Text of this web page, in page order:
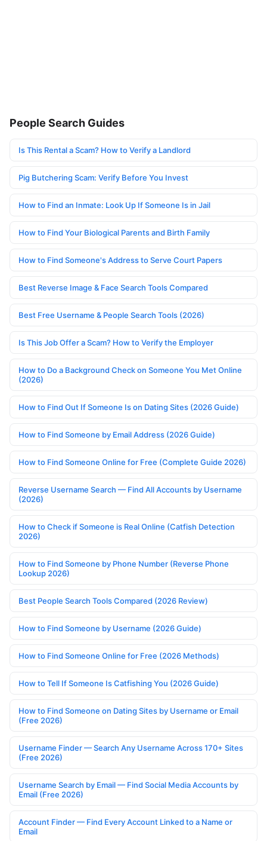
People Search Guides
Is This Rental a Scam? How to Verify a Landlord
Pig Butchering Scam: Verify Before You Invest
How to Find an Inmate: Look Up If Someone Is in Jail
How to Find Your Biological Parents and Birth Family
How to Find Someone's Address to Serve Court Papers
Best Reverse Image & Face Search Tools Compared
Best Free Username & People Search Tools (2026)
Is This Job Offer a Scam? How to Verify the Employer
How to Do a Background Check on Someone You Met Online
(2026)
How to Find Out If Someone Is on Dating Sites (2026 Guide)
How to Find Someone by Email Address (2026 Guide)
How to Find Someone Online for Free (Complete Guide 2026)
Reverse Username Search — Find All Accounts by Username
(2026)
How to Check if Someone is Real Online (Catfish Detection
2026)
How to Find Someone by Phone Number (Reverse Phone
Lookup 2026)
Best People Search Tools Compared (2026 Review)
How to Find Someone by Username (2026 Guide)
How to Find Someone Online for Free (2026 Methods)
How to Tell If Someone Is Catfishing You (2026 Guide)
How to Find Someone on Dating Sites by Username or Email
(Free 2026)
Username Finder — Search Any Username Across 170+ Sites
(Free 2026)
Username Search by Email — Find Social Media Accounts by
Email (Free 2026)
Account Finder — Find Every Account Linked to a Name or
Email